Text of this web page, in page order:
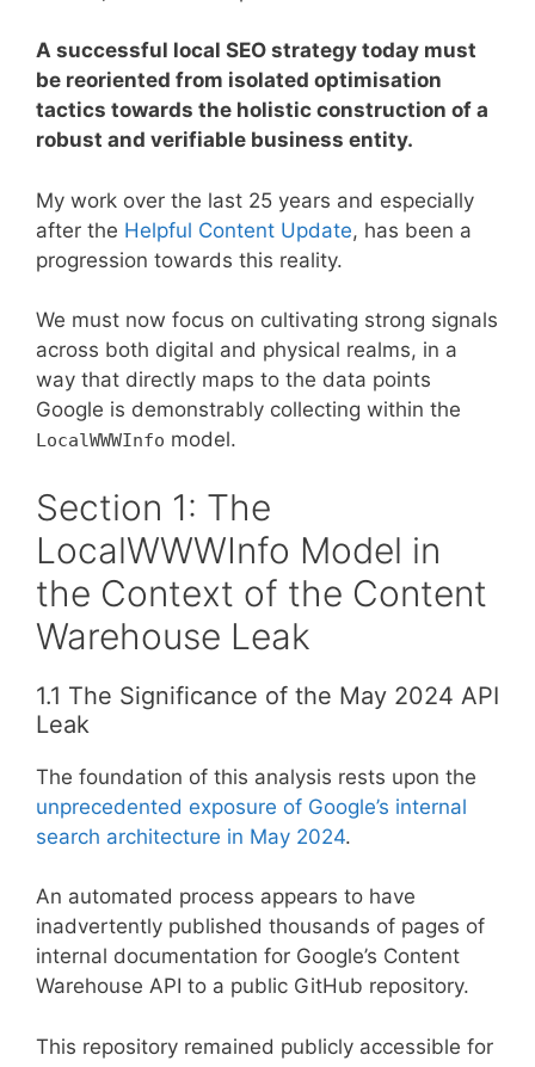
A successful local SEO strategy today must
be reoriented from isolated optimisation
tactics towards the holistic construction of a
robust and verifiable business entity.
My work over the last 25 years and especially
after the Helpful Content Update, has been a
progression towards this reality.
We must now focus on cultivating strong signals
across both digital and physical realms, in a
way that directly maps to the data points
Google is demonstrably collecting within the
LocalWWWInfo model.
Section 1: The
LocalWWWInfo Model in
the Context of the Content
Warehouse Leak
1.1 The Significance of the May 2024 API
Leak
The foundation of this analysis rests upon the
unprecedented exposure of Google’s internal
search architecture in May 2024.
An automated process appears to have
inadvertently published thousands of pages of
internal documentation for Google’s Content
Warehouse API to a public GitHub repository.
This repository remained publicly accessible for